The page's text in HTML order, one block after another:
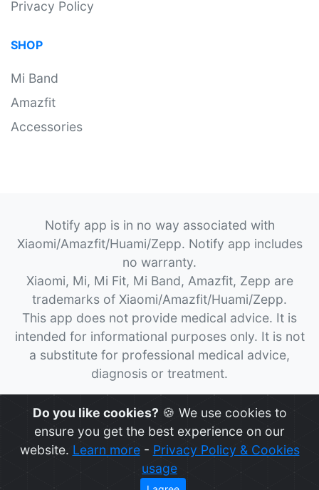
Privacy Policy
SHOP
Mi Band
Amazfit
Accessories
Notify app is in no way associated with
Xiaomi/Amazfit/Huami/Zepp. Notify app includes
no warranty.
Xiaomi, Mi, Mi Fit, Mi Band, Amazfit, Zepp are
trademarks of Xiaomi/Amazfit/Huami/Zepp.
This app does not provide medical advice. It is
intended for informational purposes only. It is not
a substitute for professional medical advice,
diagnosis or treatment.
Do you like cookies? 🍪 We use cookies to
ensure you get the best experience on our
website. Learn more- Privacy Policy & Cookies
usage